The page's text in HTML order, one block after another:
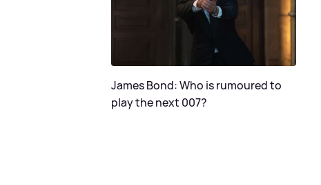
James Bond: Who is rumoured to
play the next 007?